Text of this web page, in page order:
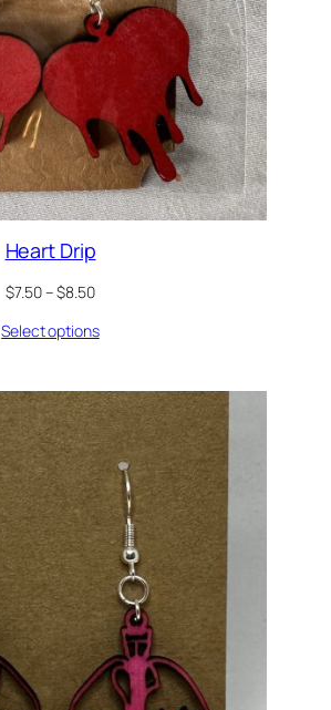
Heart Drip
$7.50–$8.50Price
$7.50
Select options